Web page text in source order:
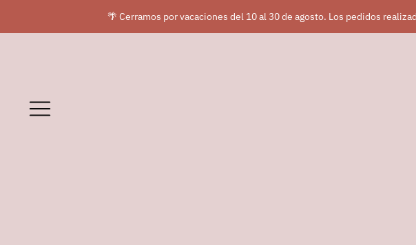
🌴 Cerramos por vacaciones del 10 al 30 de agosto. Los pedidos